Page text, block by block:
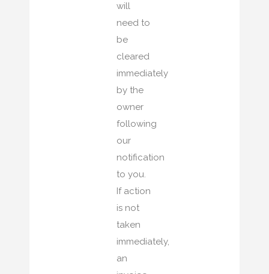
will
need to
be
cleared
immediately
by the
owner
following
our
notification
to you.
If action
is not
taken
immediately,
an